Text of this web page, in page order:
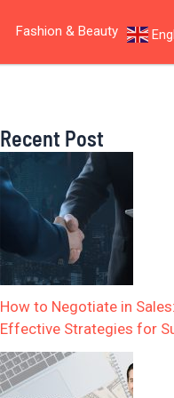
Fashion & Beauty
Recent Post
How to Negotiate in
Effective Strategies for